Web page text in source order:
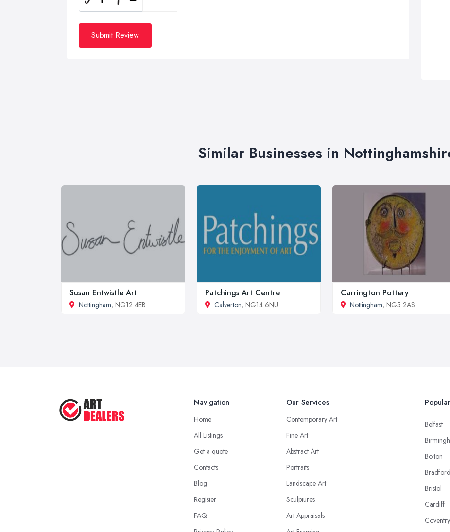
Submit Review
Similar Businesses in
Susan Entwistle Art
Nottingham, NG12 4EB
Patchings Art Centre
Calverton, NG14 6NU
Carrington Pottery
Nottingham, NG5 2AS
Navigation
Home
All Listings
Get a quote
Contacts
Blog
Register
FAQ
Our Services
Contemporary Art
Fine Art
Abstract Art
Portraits
Landscape Art
Sculptures
Art Appraisals
Belfast
Bolton
Bradford
Bristol
Cardiff
Coventry